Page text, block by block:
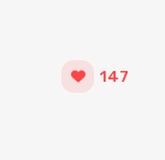
147